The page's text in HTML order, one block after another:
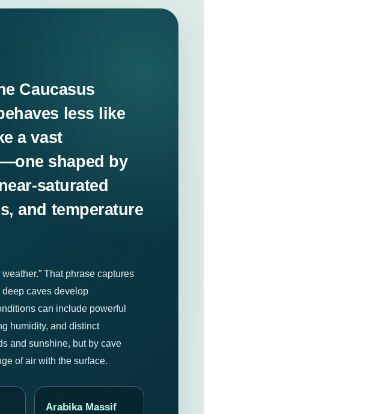
Caucasus
less like
a vast
shaped by
saturated
and temperature
That phrase captures
caves develop
can include powerful
humidity, and distinct
and sunshine, but by cave
of air with the surface.
Arabika Massif